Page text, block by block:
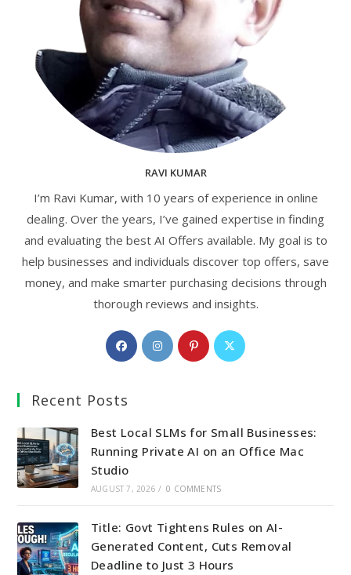
RAVI KUMAR
I’m Ravi Kumar, with 10 years of experience in online
dealing. Over the years, I’ve gained expertise in finding
and evaluating the best AI Offers available. My goal is to
help businesses and individuals discover top offers, save
money, and make smarter purchasing decisions through
thorough reviews and insights.
Opens
in
Opens
in
Opens
in
Opens
Recent Posts
Best Local SLMs for Small Businesses:
Running Private AI on an Office Mac
Studio
AUGUST 7, 2026 / 0 COMMENTS
Title: Govt Tightens Rules on AI-
Generated Content, Cuts Removal
Deadline to Just 3 Hours